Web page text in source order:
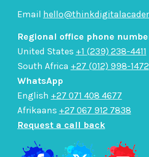
Email
Regional office phone
United States +1 (239) 238-4411
South Africa +27 (012) 998-1472
WhatsApp
English +27 071 408 4677
Afrikaans +27 067 912 7838
Request a call back